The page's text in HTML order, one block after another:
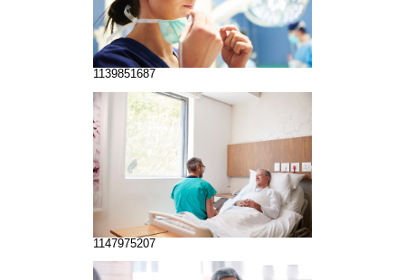
1139851687
1147975207